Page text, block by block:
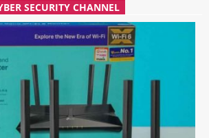
SECURITY CHANNEL